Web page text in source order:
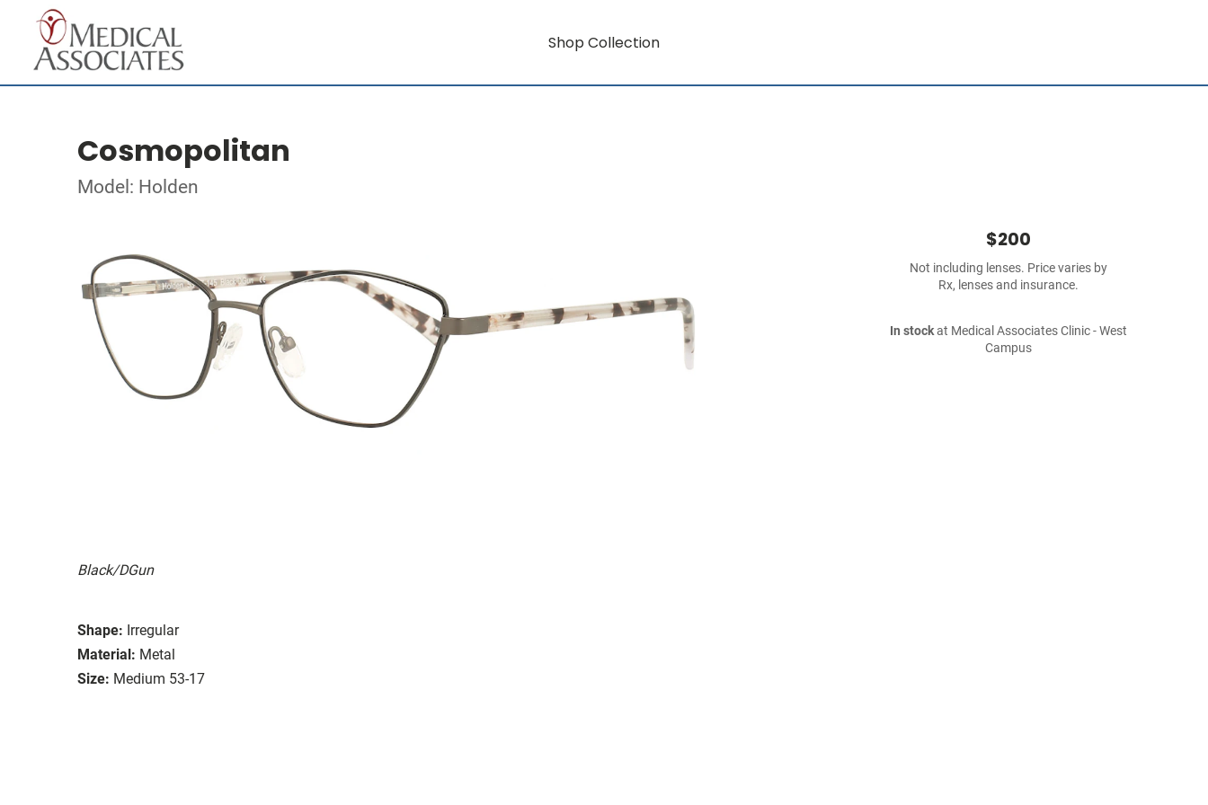
Shop Collection
Cosmopolitan
Model: Holden
Black/DGun
Shape: Irregular
Material: Metal
Size: Medium 53-17
$200
Not including lenses. Price varies by
Rx, lenses and insurance.
In stockat Medical Associates Clinic - West
Campus